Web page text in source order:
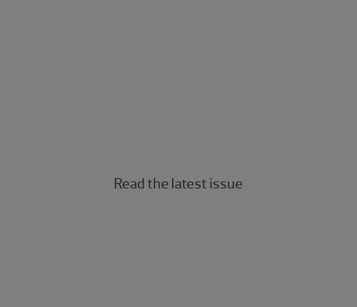
Read the latest issue